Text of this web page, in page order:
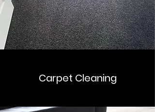
Carpet Cleaning